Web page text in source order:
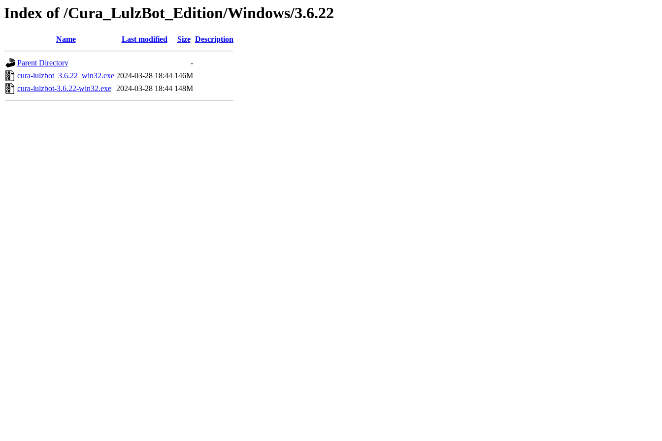
Index of /Cura_LulzBot_Edition/Windows/3.6.22
Name Last modified Size Description
Parent Directory
-
cura-lulzbot_3.6.22_win32.exe 2024-03-28 18:44 146M
cura-lulzbot-3.6.22-win32.exe 2024-03-28 18:44 148M